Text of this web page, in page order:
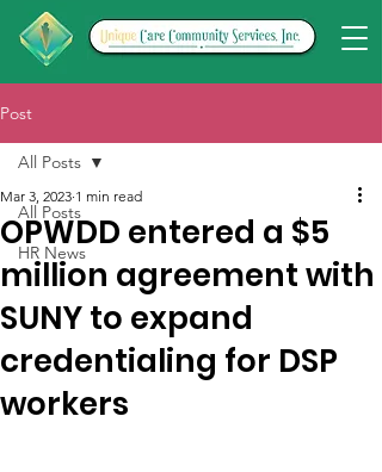
Post
All Posts
HR News
All Posts
OPWDD entered a $5
million agreement with
SUNY to expand
credentialing for DSP
workers
Mar 3, 2023 1 min read